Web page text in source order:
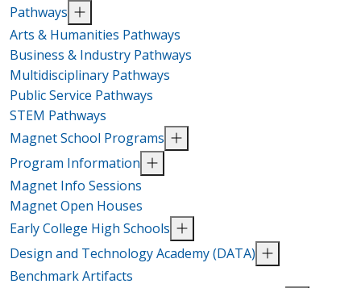
Pathways
Arts & Humanities Pathways
Business & Industry Pathways
Multidisciplinary Pathways
Public Service Pathways
STEM Pathways
Magnet School Programs
Program Information
Magnet Info Sessions
Magnet Open Houses
Early College High Schools
Design and Technology Academy (DATA)
Benchmark Artifacts